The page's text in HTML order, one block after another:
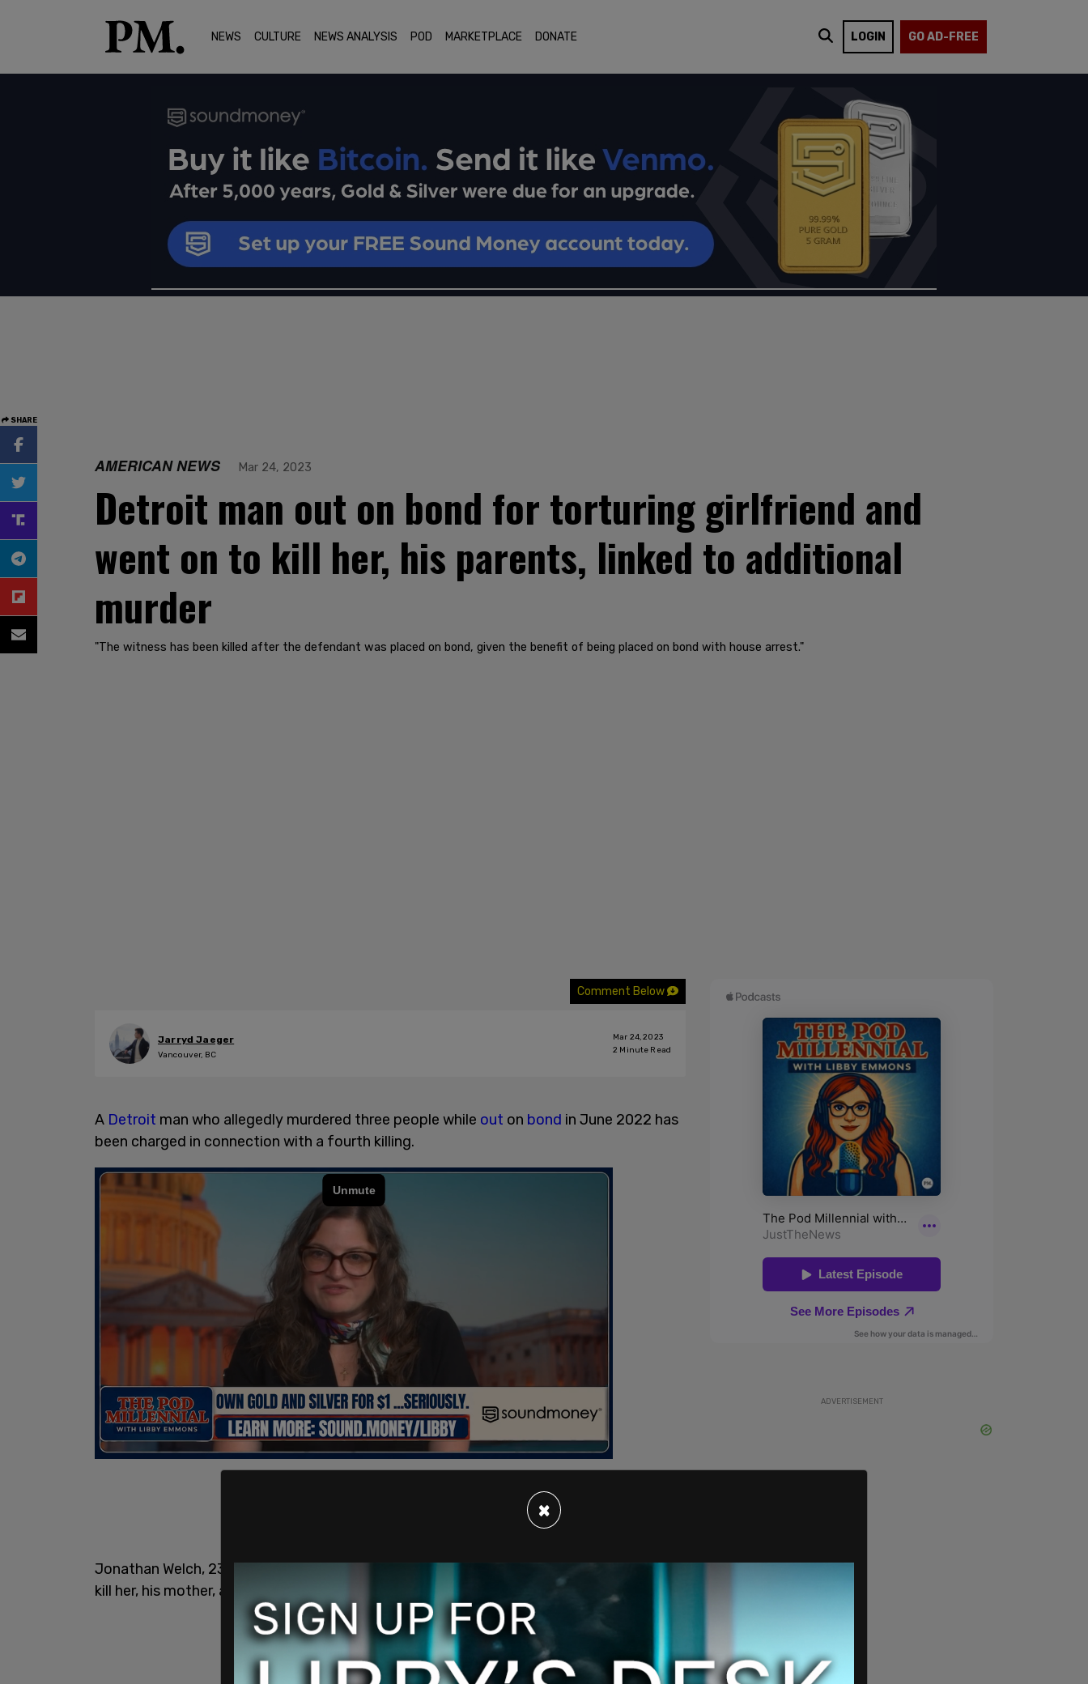
NEWS CULTURE NEWS ANALYSIS POD MARKETPLACE DONATE LOGIN GO AD-FREE
SHARE
AMERICAN NEWS Mar 24, 2023
Detroit man out on bond for torturing girlfriend and
went on to kill her, his parents, linked to additional
murder
"The witness has been killed after the defendant was placed on bond, given the benefit of being placed on bond with house arrest."
Comment Below
Jarryd Jaeger
Vancouver, BC
Mar 24, 2023
2 Minute Read
A Detroit man who allegedly murdered three people while out on bond in June 2022 has
been charged in connection with a fourth killing.
Jonathan Welch, 23, was freed after torturing his then-girlfriend, Zlayiah Frazier, only to
kill her, his mother, and his father days later.
ADVERTISEMENT
×